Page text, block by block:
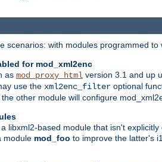
scenarios: with modules programmed
for mod_xml2enc
as mod_proxy_html version 3.1 and up
use the xml2enc_filter optional
other module will configure
libxml2-based module that isn't
module mod_foo to improve the latter's